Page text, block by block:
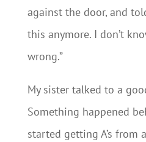
against the door, and
this anymore. I don’t
wrong.”
My sister talked to a
Something happened
started getting A’s from